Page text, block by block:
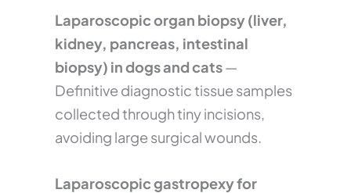
Laparoscopic organ biopsy (liver,
kidney, pancreas, intestinal
biopsy) in dogs and cats—
Definitive diagnostic tissue samples
collected through tiny incisions,
avoiding large surgical wounds.
Laparoscopic gastropexy for